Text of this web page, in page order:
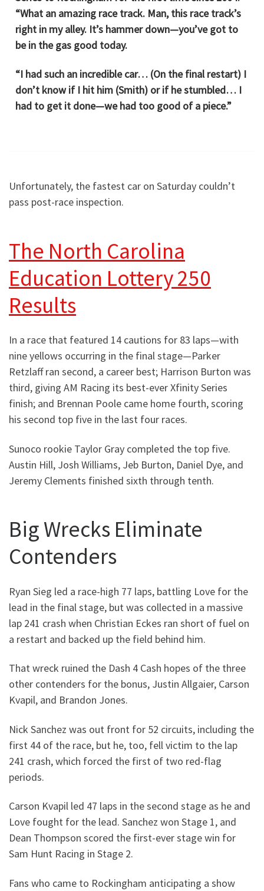
“What an amazing race track. Man, this race track’s
right in my alley. It’s hammer down—you’ve got to
be in the gas good today.
“I had such an incredible car… (On the final restart) I
don’t know if I hit him (Smith) or if he stumbled… I
had to get it done—we had too good of a piece.”
Unfortunately, the fastest car on Saturday couldn’t
pass post-race inspection.
The North Carolina
Education Lottery 250
Results
In a race that featured 14 cautions for 83 laps—with
nine yellows occurring in the final stage—Parker
Retzlaff ran second, a career best; Harrison Burton was
third, giving AM Racing its best-ever Xfinity Series
finish; and Brennan Poole came home fourth, scoring
his second top five in the last four races.
Sunoco rookie Taylor Gray completed the top five.
Austin Hill, Josh Williams, Jeb Burton, Daniel Dye, and
Jeremy Clements finished sixth through tenth.
Big Wrecks Eliminate
Contenders
Ryan Sieg led a race-high 77 laps, battling Love for the
lead in the final stage, but was collected in a massive
lap 241 crash when Christian Eckes ran short of fuel on
a restart and backed up the field behind him.
That wreck ruined the Dash 4 Cash hopes of the three
other contenders for the bonus, Justin Allgaier, Carson
Kvapil, and Brandon Jones.
Nick Sanchez was out front for 52 circuits, including the
first 44 of the race, but he, too, fell victim to the lap
241 crash, which forced the first of two red-flag
periods.
Carson Kvapil led 47 laps in the second stage as he and
Love fought for the lead. Sanchez won Stage 1, and
Dean Thompson scored the first-ever stage win for
Sam Hunt Racing in Stage 2.
Fans who came to Rockingham anticipating a show